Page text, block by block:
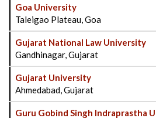
Goa University
Taleigao Plateau, Goa
Gujarat National Law University
Gandhinagar, Gujarat
Gujarat University
Ahmedabad, Gujarat
Guru Gobind Singh Indraprastha